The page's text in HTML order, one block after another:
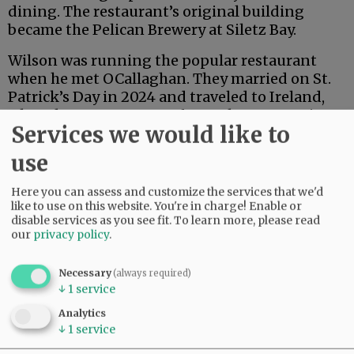
dining. The restaurant’s original building
became the Pelican Brewery at Siletz Bay.
Wilson was running the popular restaurant
when he met OCallaghan. They married on St.
Patrick’s Day in 2024 and traveled to Ireland,
where her ancestors are from. She grew up in
Oregon, but has dual citizenship in Ireland and
After losing thelease at Salishan and closing
the restaurant temporarily last fall, the couple
went looking for a new location.
Advertisement
Services we would like to
use
Here you can assess and customize the services that we'd
like to use on this website. You're in charge! Enable or
disable services as you see fit.To learn more, please read
our privacy policy.
Necessary(always required)
↓ 1 service
Analytics
↓ 1 service